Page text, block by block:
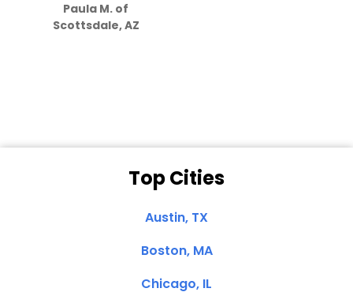
Paula M. of
Scottsdale, AZ
Top Cities
Austin, TX
Boston, MA
Chicago, IL